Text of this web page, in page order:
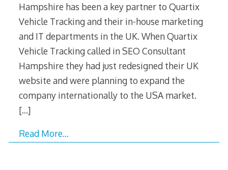
Hampshire has been a key partner to Quartix
Vehicle Tracking and their in-house marketing
and IT departments in the UK. When Quartix
Vehicle Tracking called in SEO Consultant
Hampshire they had just redesigned their UK
website and were planning to expand the
company internationally to the USA market.
[…]
Read More…